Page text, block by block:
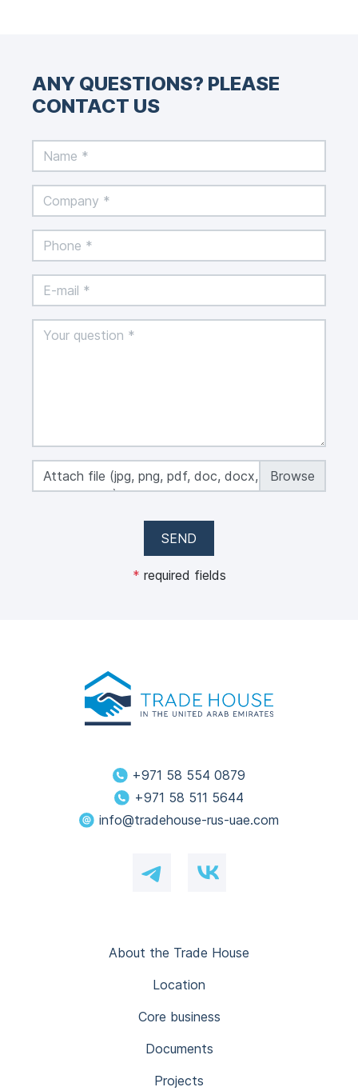
ANY QUESTIONS? PLEASE
CONTACT US
Attach file (jpg, png, pdf, doc, docx, xls, xlsx,
max 50 MB)
SEND
* required fields
+971 58 554 0879
+971 58 511 5644
info@tradehouse-rus-uae.com
About the Trade House
Location
Core business
Documents
Projects